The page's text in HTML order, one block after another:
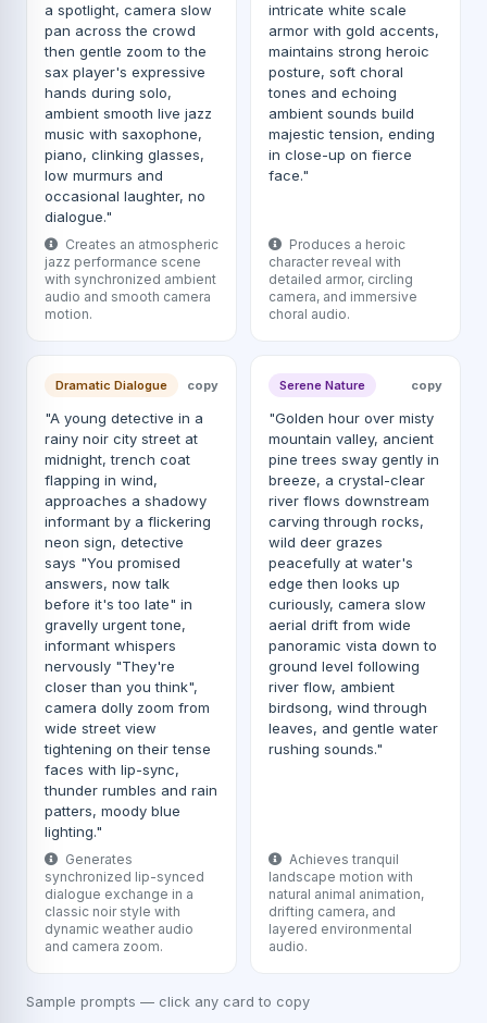
a spotlight, camera slow
pan across the crowd
then gentle zoom to the
sax player's expressive
hands during solo,
ambient smooth live jazz
music with saxophone,
piano, clinking glasses,
low murmurs and
occasional laughter, no
dialogue."
Creates an atmospheric
jazz performance scene
with synchronized ambient
audio and smooth camera
motion.
intricate white scale
armor with gold accents,
maintains strong heroic
posture, soft choral
tones and echoing
ambient sounds build
majestic tension, ending
in close-up on fierce
face."
Produces a heroic
character reveal with
detailed armor, circling
camera, and immersive
choral audio.
Dramatic Dialogue copy
"A young detective in a
rainy noir city street at
midnight, trench coat
flapping in wind,
approaches a shadowy
informant by a flickering
neon sign, detective
says "You promised
answers, now talk
before it's too late" in
gravelly urgent tone,
informant whispers
nervously "They're
closer than you think",
camera dolly zoom from
wide street view
tightening on their tense
faces with lip-sync,
thunder rumbles and rain
patters, moody blue
lighting."
Generates
synchronized lip-synced
dialogue exchange in a
classic noir style with
dynamic weather audio
and camera zoom.
Serene Nature copy
"Golden hour over misty
mountain valley, ancient
pine trees sway gently in
breeze, a crystal-clear
river flows downstream
carving through rocks,
wild deer grazes
peacefully at water's
edge then looks up
curiously, camera slow
aerial drift from wide
panoramic vista down to
ground level following
river flow, ambient
birdsong, wind through
leaves, and gentle water
rushing sounds."
Achieves tranquil
landscape motion with
natural animal animation,
drifting camera, and
layered environmental
audio.
Sample prompts — click any card to copy